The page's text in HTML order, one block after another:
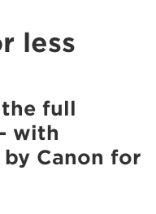
less
full
with
Canon for